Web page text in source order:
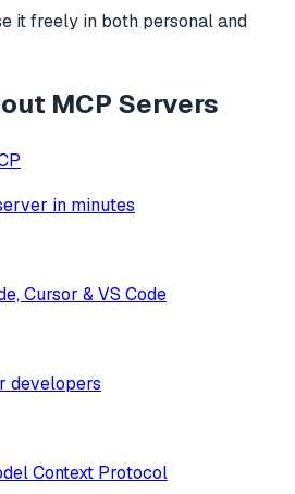
it freely in both personal and
MCP Servers
in minutes
Cursor & VS Code
developers
Context Protocol